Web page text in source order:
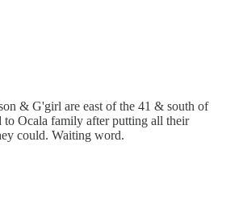
& G'girl are east of the 41 & south of
to Ocala family after putting all their
could. Waiting word.